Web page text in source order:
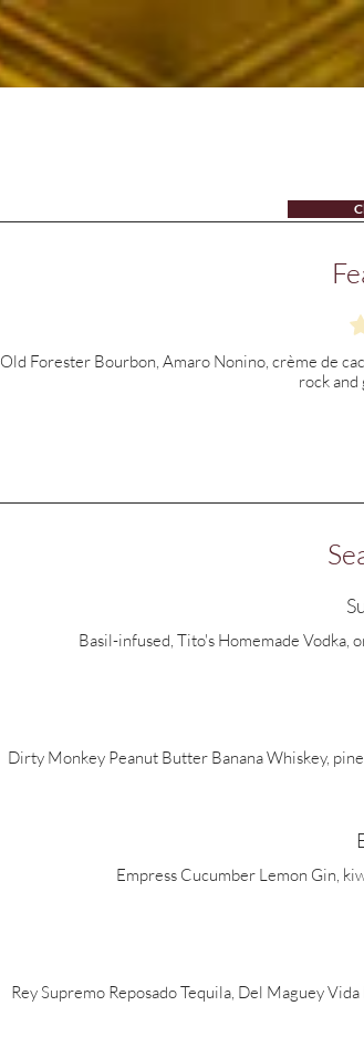
About Us Menus
Old Forester Bourbon, Amaro Nonino, crème de
rock and
Basil-infused, Tito's Homemade Vodka,
Dirty Monkey Peanut Butter Banana Whiskey,
Empress Cucumber Lemon Gin,
Rey Supremo Reposado Tequila, Del Maguey